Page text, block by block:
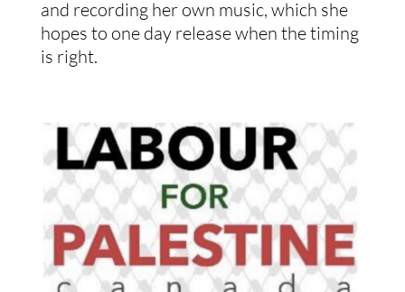
and recording her own music, which she
hopes to one day release when the timing
is right.